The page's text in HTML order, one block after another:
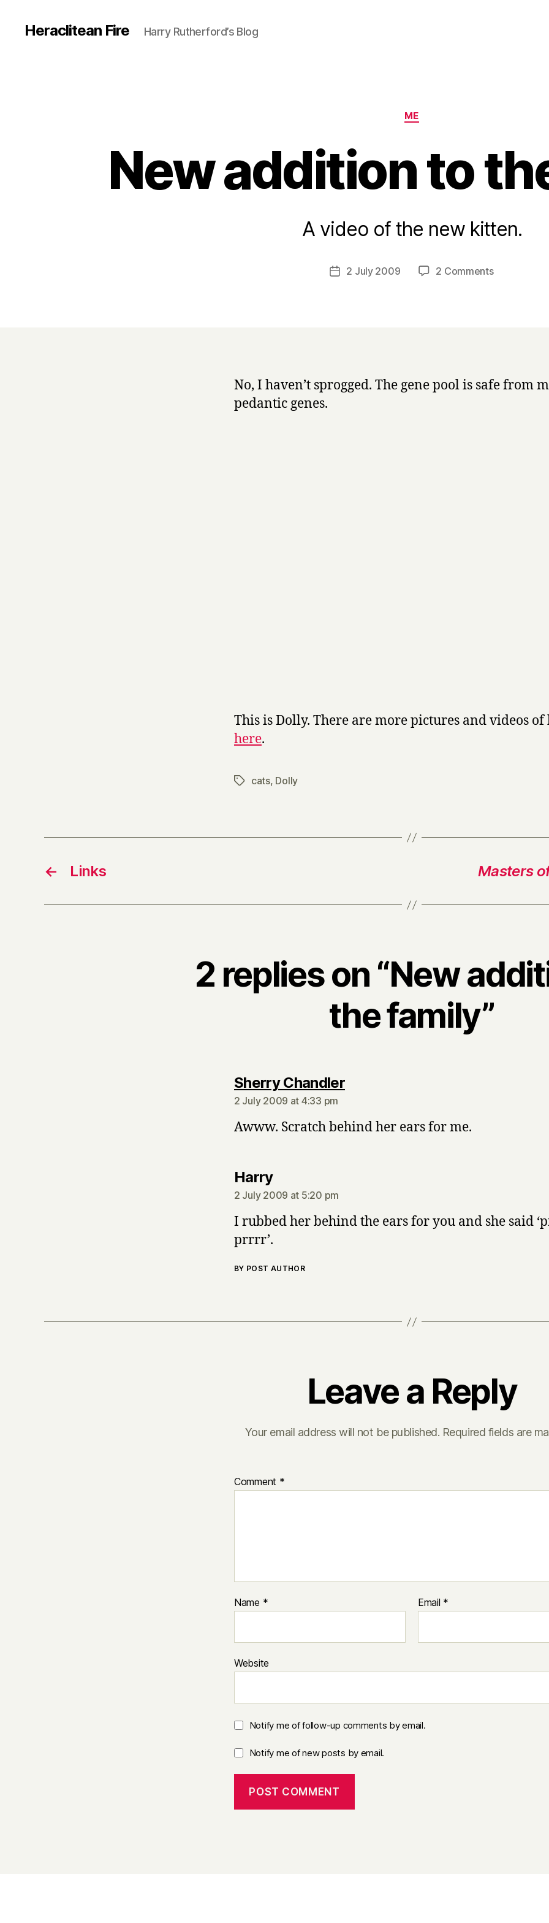
Heraclitean Fire Harry Rutherford’s Blog
Categories
ME
New addition to
A video of the new kitten.
Post
y
r
Post2 July 2009 2 Commentson
No, I haven’t sprogged. The gene pool is safe from
pedantic genes.
This is Dolly. There are more pictures and videos of
here.
Tagscats, Dolly
← Links Masters
2 replies on “New
the family”
Sherry Chandlersays:
2 July 2009 at 4:33 pm
Awww. Scratch behind her ears for me.
Harrysays:
2 July 2009 at 5:20 pm
I rubbed her behind the ears for you and she said
prrrr’.
BY POST AUTHOR
Leave a Reply
Your email address will not be published. Required fields are
Comment *
Name * Email *
Website
Notify me of follow-up comments by email.
Notify me of new posts by email.